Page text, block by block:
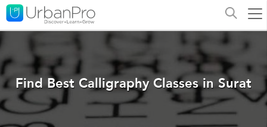
Find Best Calligraphy Classes in Surat